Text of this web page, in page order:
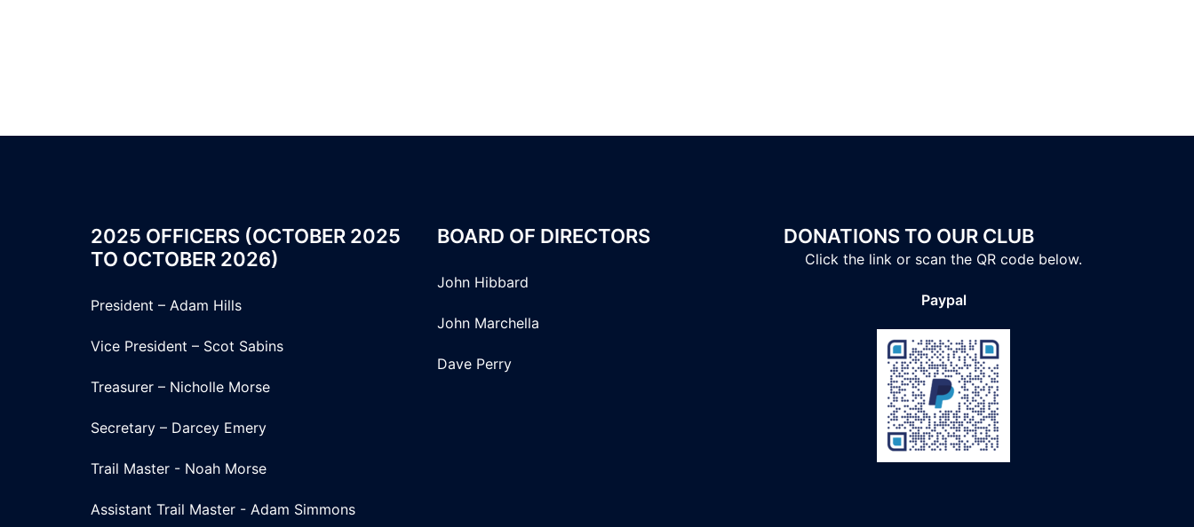
2025 OFFICERS (OCTOBER 2025
TO OCTOBER 2026)
President – Adam Hills
Vice President – Scot Sabins
Treasurer – Nicholle Morse
Secretary – Darcey Emery
Trail Master - Noah Morse
Assistant Trail Master - Adam Simmons
BOARD OF DIRECTORS
John Hibbard
John Marchella
Dave Perry
DONATIONS TO OUR CLUB
Click the link or scan the QR code below.
Paypal